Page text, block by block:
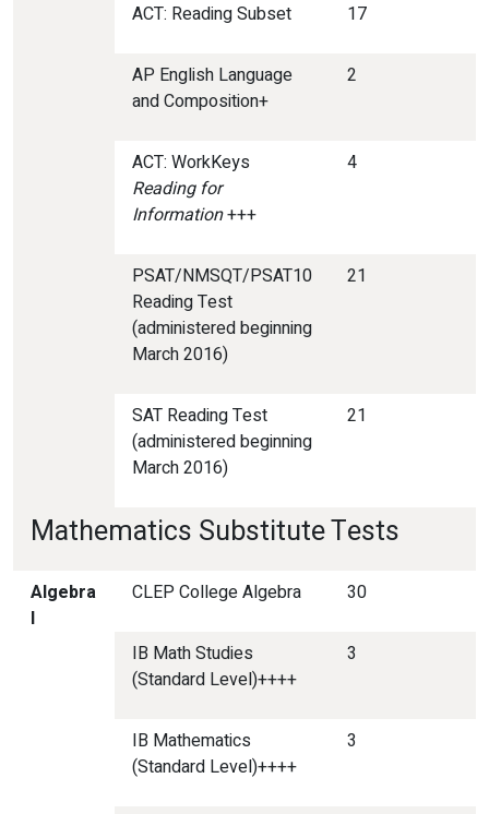
ACT: Reading Subset 17
AP English Language
and Composition+
2
ACT: WorkKeys
Reading for
Information+++
4
PSAT/NMSQT/PSAT10
Reading Test
(administered beginning
March 2016)
21
SAT Reading Test
(administered beginning
March 2016)
21
Mathematics Substitute Tests
Algebra
I
CLEP College Algebra 30
IB Math Studies
(Standard Level)++++
3
IB Mathematics
(Standard Level)++++
3